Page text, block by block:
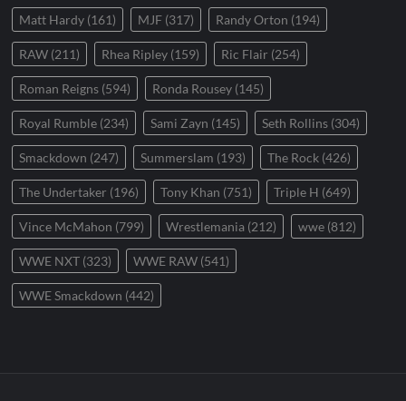
Matt Hardy (161) MJF (317) Randy Orton (194)
RAW (211) Rhea Ripley (159) Ric Flair (254)
Roman Reigns (594) Ronda Rousey (145)
Royal Rumble (234) Sami Zayn (145) Seth Rollins (304)
Smackdown (247) Summerslam (193) The Rock (426)
The Undertaker (196) Tony Khan (751) Triple H (649)
Vince McMahon (799) Wrestlemania (212) wwe (812)
WWE NXT (323) WWE RAW (541)
WWE Smackdown (442)